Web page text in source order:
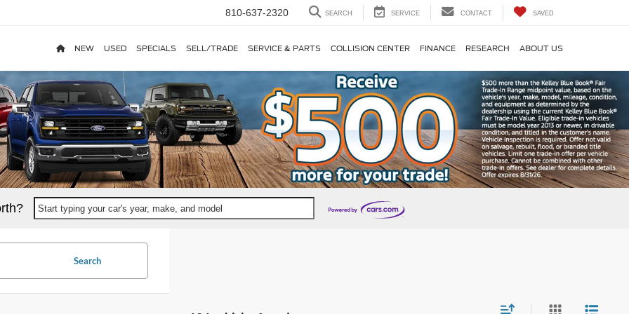
810-637-2320 SEARCH SERVICE CONTACT SAVED
NEW USED SPECIALS SELL/TRADE SERVICE & PARTS COLLISION CENTER FINANCE RESEARCH ABOUT US
Start typing your car's year, make, and model
Search